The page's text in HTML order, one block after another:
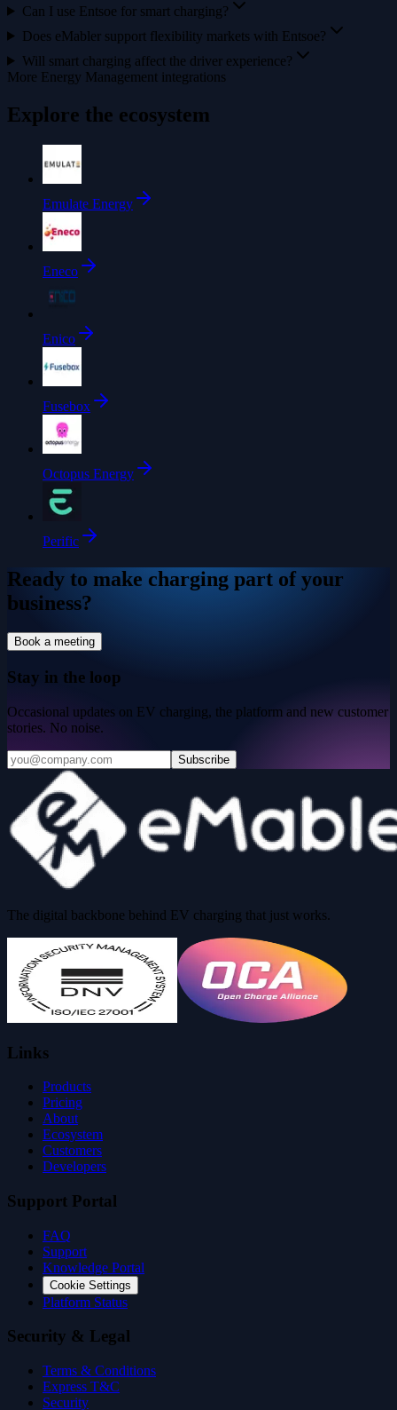
Can I use Entsoe for smart charging?
Does eMabler support flexibility markets with Entsoe?
Will smart charging affect the driver experience?
More Energy Management integrations
Explore the ecosystem
Emulate Energy
Eneco
Enico
Fusebox
Octopus Energy
Perific
Ready to make charging part of your
business?
Book a meeting
Stay in the loop
Occasional updates on EV charging, the platform and new customer
stories. No noise.
Subscribe
The digital backbone behind EV charging that just works.
Links
Products
Pricing
About
Ecosystem
Customers
Developers
Support Portal
FAQ
Support
Knowledge Portal
Cookie Settings
Platform Status
Security & Legal
Terms & Conditions
Express T&C
Security